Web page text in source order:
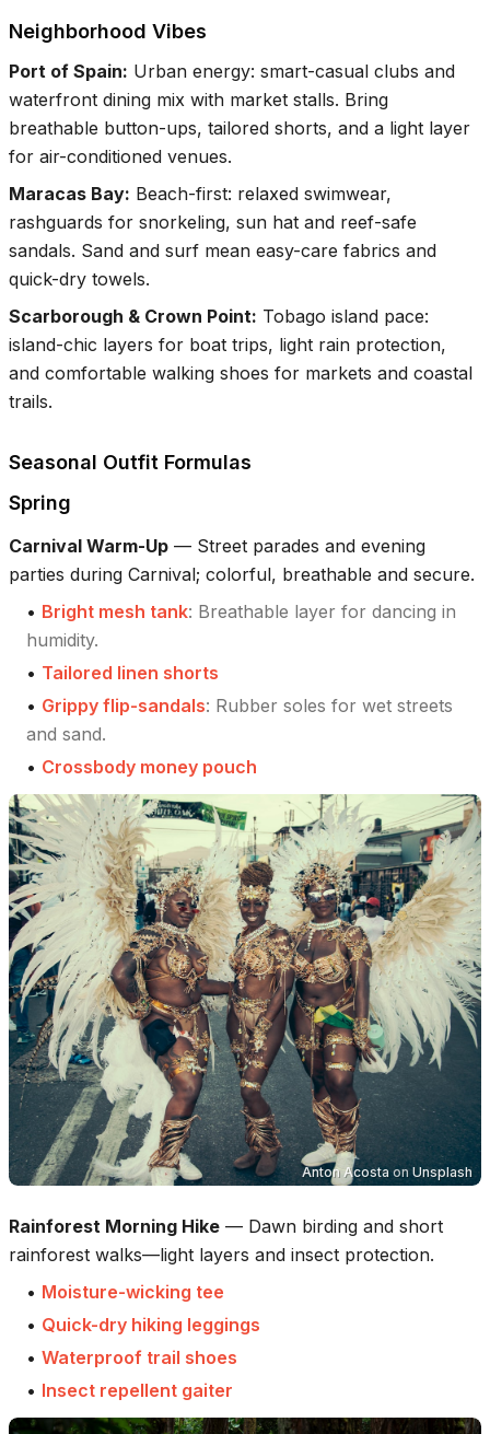
Neighborhood Vibes
Port of Spain: Urban energy: smart-casual clubs and
waterfront dining mix with market stalls. Bring
breathable button-ups, tailored shorts, and a light layer
for air-conditioned venues.
Maracas Bay: Beach-first: relaxed swimwear,
rashguards for snorkeling, sun hat and reef-safe
sandals. Sand and surf mean easy-care fabrics and
quick-dry towels.
Scarborough & Crown Point: Tobago island pace:
island-chic layers for boat trips, light rain protection,
and comfortable walking shoes for markets and coastal
trails.
Seasonal Outfit Formulas
Spring
Carnival Warm-Up — Street parades and evening
parties during Carnival; colorful, breathable and secure.
• Bright mesh tank: Breathable layer for dancing in
humidity.
• Tailored linen shorts
• Grippy flip-sandals: Rubber soles for wet streets
and sand.
• Crossbody money pouch
Anton Acostaon Unsplash
Rainforest Morning Hike — Dawn birding and short
rainforest walks—light layers and insect protection.
• Moisture-wicking tee
• Quick-dry hiking leggings
• Waterproof trail shoes
• Insect repellent gaiter